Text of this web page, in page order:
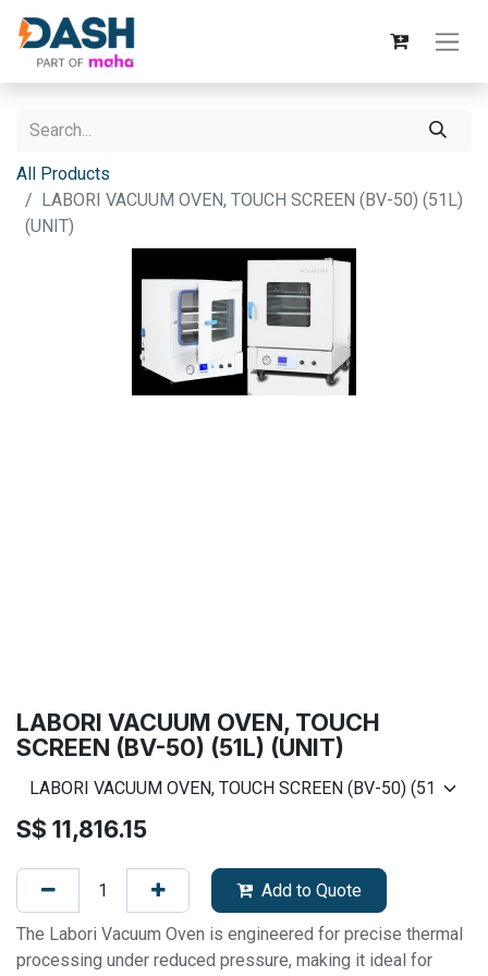
All Products
LABORI VACUUM OVEN, TOUCH SCREEN (BV-50) (51L)
(UNIT)
LABORI VACUUM OVEN, TOUCH
SCREEN (BV-50) (51L) (UNIT)
S$ 11,816.15
Add to Quote
The Labori Vacuum Oven is engineered for precise thermal
processing under reduced pressure, making it ideal for